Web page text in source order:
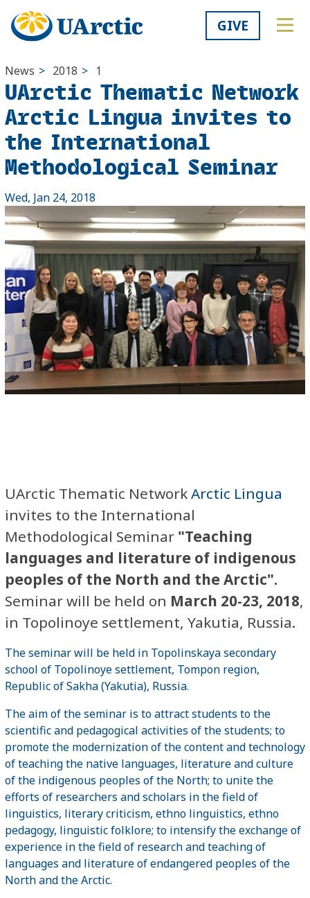
GIVE
News > 2018 > 1
UArctic Thematic Network
Arctic Lingua invites to
the International
Methodological Seminar
Wed, Jan 24, 2018
UArctic Thematic NetworkArctic Lingua
invites to the International
Methodological Seminar "Teaching
languages and literature of indigenous
peoples of the North and the Arctic".
Seminar will be held on March 20-23, 2018,
in Topolinoye settlement, Yakutia, Russia.
The seminar will be held in Topolinskaya secondary
school of Topolinoye settlement, Tompon region,
Republic of Sakha (Yakutia), Russia.
The aim of the seminar is to attract students to the
scientific and pedagogical activities of the students; to
promote the modernization of the content and technology
of teaching the native languages, literature and culture
of the indigenous peoples of the North; to unite the
efforts of researchers and scholars in the field of
linguistics, literary criticism, ethno linguistics, ethno
pedagogy, linguistic folklore; to intensify the exchange of
experience in the field of research and teaching of
languages ​​and literature of endangered peoples of the
North and the Arctic.